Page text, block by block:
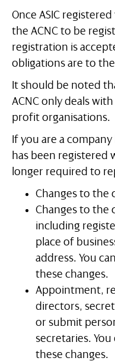
Once ASIC
the ACNC to be
registration is
obligations are to the
It should be noted
ACNC only deals
profit organisations.
If you are a
has been registered
longer required to
Changes to the
Changes to the
including
place of
address. You
these changes.
Appointment,
directors,
or submit
secretaries.
these changes.